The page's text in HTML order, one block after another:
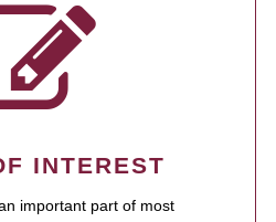
INTEREST
important part of most